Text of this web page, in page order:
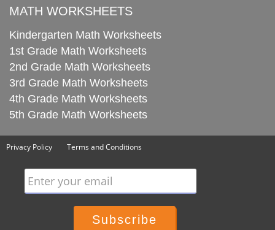
MATH WORKSHEETS
Kindergarten Math Worksheets
1st Grade Math Worksheets
2nd Grade Math Worksheets
3rd Grade Math Worksheets
4th Grade Math Worksheets
5th Grade Math Worksheets
Privacy Policy Terms and Conditions
Enter your email